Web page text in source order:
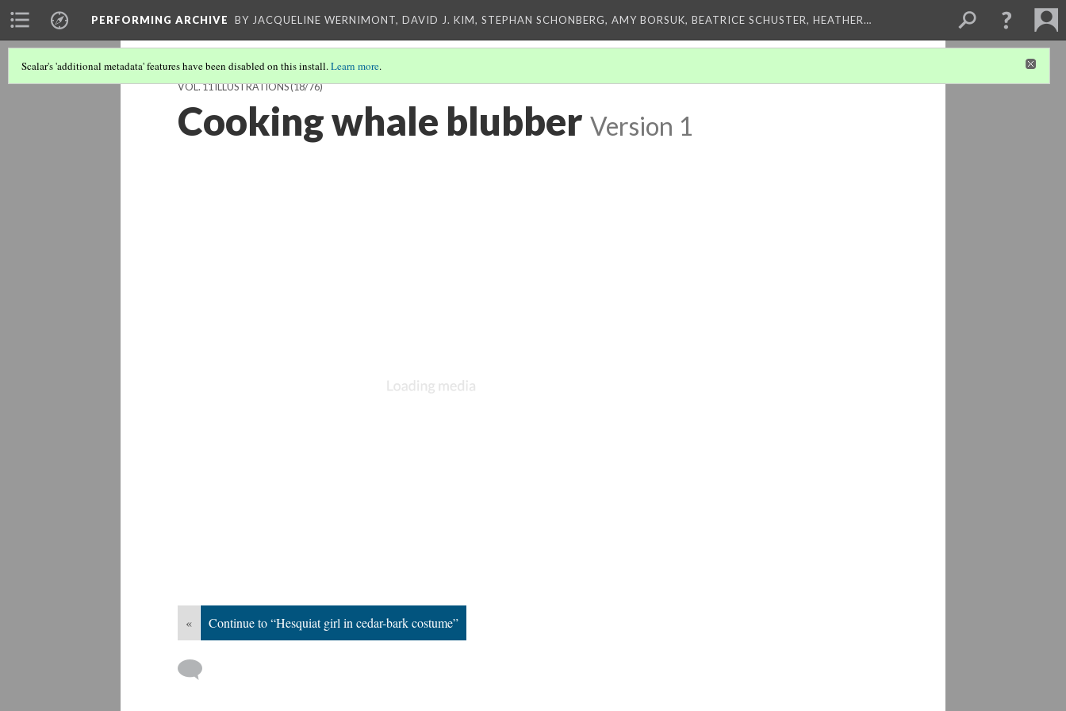
PERFORMING ARCHIVE BY JACQUELINE WERNIMONT, DAVID J. KIM, STEPHAN SCHONBERG, AMY BORSUK, BEATRICE SCHUSTER, HEATHER…
Scalar's 'additional metadata' features have been disabled on this install.Learn more.
VOL. 11 ILLUSTRATIONS(18/76)
Cooking whale blubber Version 1
« Continue to “Hesquiat girl in cedar-bark costume”